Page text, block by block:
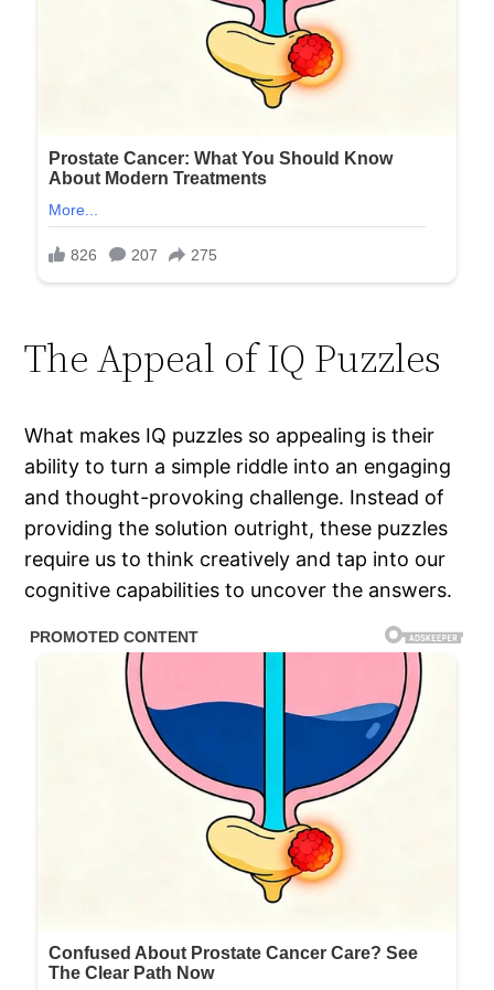
The Appeal of IQ Puzzles
What makes IQ puzzles so appealing is their
ability to turn a simple riddle into an engaging
and thought-provoking challenge. Instead of
providing the solution outright, these puzzles
require us to think creatively and tap into our
cognitive capabilities to uncover the answers.